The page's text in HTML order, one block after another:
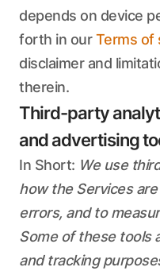
depends on device
forth in ourTerms of
disclaimer and
therein.
Third-party
and advertising
In Short: We use
how the Services
errors, and to
Some of these tools
and tracking